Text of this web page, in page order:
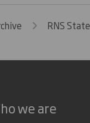
RNS
we are